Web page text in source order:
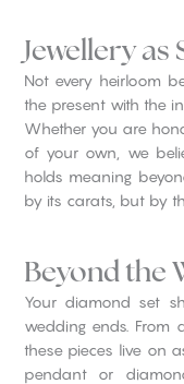
Jewellery
Not every heirloom
the present with the
Whether you are
of your own, we
holds meaning
by its carats, but by
Beyond the
Your diamond set
wedding ends. From
these pieces live on
pendant or